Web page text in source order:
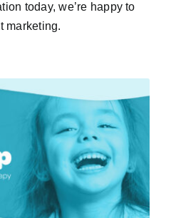
today, we’re happy to
marketing.